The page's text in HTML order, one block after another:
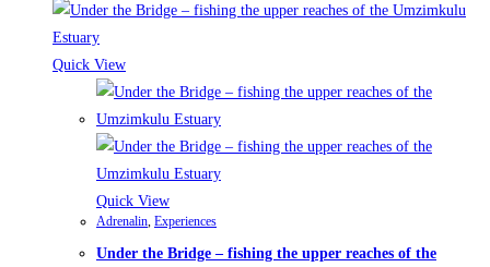
Quick View
Quick View
Adrenalin, Experiences
Under the Bridge – fishing the upper reaches of the